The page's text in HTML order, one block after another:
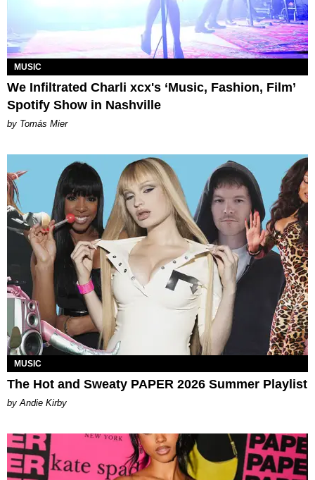
MUSIC
We Infiltrated Charli xcx's ‘Music, Fashion, Film’
Spotify Show in Nashville
by Tomás Mier
MUSIC
The Hot and Sweaty PAPER 2026 Summer Playlist
by Andie Kirby